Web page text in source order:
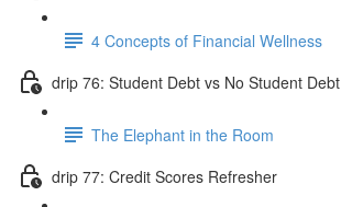
4 Concepts of Financial Wellness
drip 76: Student Debt vs No Student Debt
The Elephant in the Room
drip 77: Credit Scores Refresher